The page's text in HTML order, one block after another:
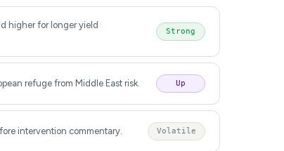
higher for longer yield
Strong
refuge from Middle East risk. Up
intervention commentary. Volatile